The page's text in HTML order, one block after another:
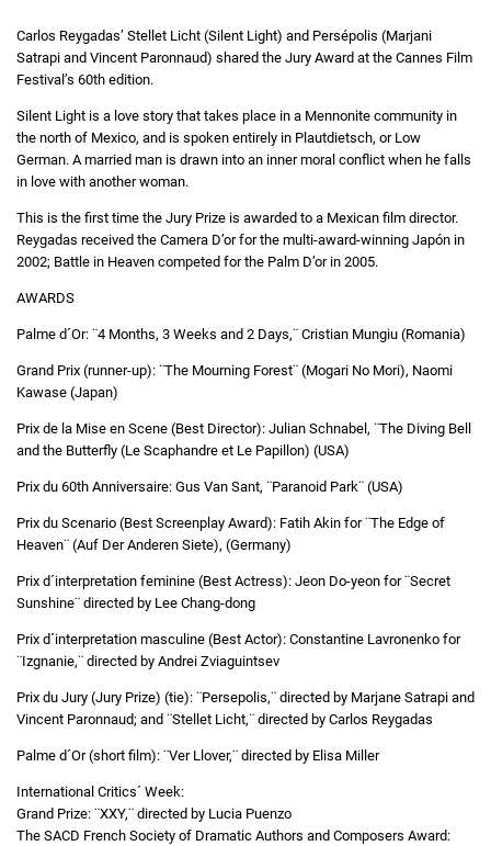
Carlos Reygadas’ Stellet Licht (Silent Light) and Persépolis (Marjani
Satrapi and Vincent Paronnaud) shared the Jury Award at the Cannes Film
Festival’s 60th edition.
Silent Light is a love story that takes place in a Mennonite community in
the north of Mexico, and is spoken entirely in Plautdietsch, or Low
German. A married man is drawn into an inner moral conflict when he falls
in love with another woman.
This is the first time the Jury Prize is awarded to a Mexican film director.
Reygadas received the Camera D’or for the multi-award-winning Japón in
2002; Battle in Heaven competed for the Palm D’or in 2005.
AWARDS
Palme d´Or: ¨4 Months, 3 Weeks and 2 Days,¨ Cristian Mungiu (Romania)
Grand Prix (runner-up): ¨The Mourning Forest¨ (Mogari No Mori), Naomi
Kawase (Japan)
Prix de la Mise en Scene (Best Director): Julian Schnabel, ¨The Diving Bell
and the Butterfly (Le Scaphandre et Le Papillon) (USA)
Prix du 60th Anniversaire: Gus Van Sant, ¨Paranoid Park¨ (USA)
Prix du Scenario (Best Screenplay Award): Fatih Akin for ¨The Edge of
Heaven¨ (Auf Der Anderen Siete), (Germany)
Prix d´interpretation feminine (Best Actress): Jeon Do-yeon for ¨Secret
Sunshine¨ directed by Lee Chang-dong
Prix d´interpretation masculine (Best Actor): Constantine Lavronenko for
¨Izgnanie,¨ directed by Andrei Zviaguintsev
Prix du Jury (Jury Prize) (tie): ¨Persepolis,¨ directed by Marjane Satrapi and
Vincent Paronnaud; and ¨Stellet Licht,¨ directed by Carlos Reygadas
Palme d´Or (short film): ¨Ver Llover,¨ directed by Elisa Miller
International Critics´ Week:
Grand Prize: ¨XXY,¨ directed by Lucia Puenzo
The SACD French Society of Dramatic Authors and Composers Award: